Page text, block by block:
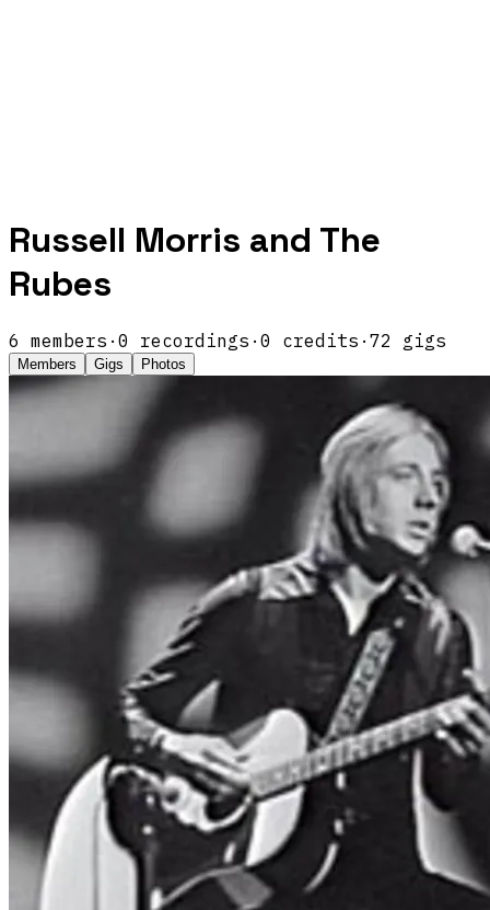
Russell Morris and The
Rubes
6 members · 0 recordings · 0 credits · 72 gigs
Members Gigs Photos